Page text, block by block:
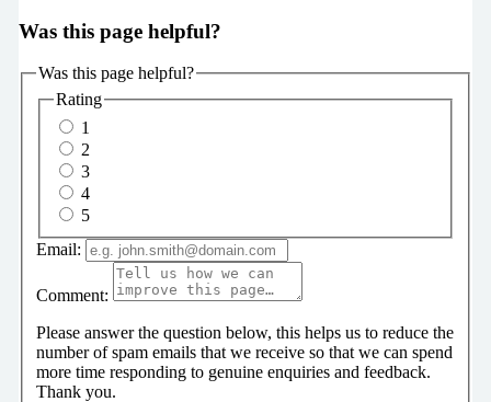
Was this page helpful?
Was this page helpful?
Rating
1
2
3
4
5
Email:
Comment:
Please answer the question below, this helps us to reduce the
number of spam emails that we receive so that we can spend
more time responding to genuine enquiries and feedback.
Thank you.